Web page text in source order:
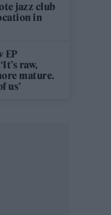
jazz club
in
EP
raw,
mature.
us’